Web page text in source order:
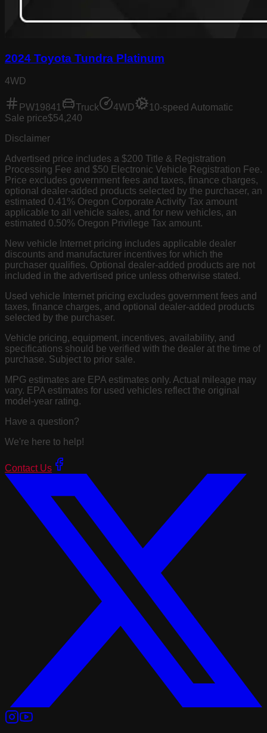
2024 Toyota Tundra Platinum
4WD
PW19841 Truck 4WD
10-speed Automatic
Sale price$54,240
Disclaimer
Advertised price includes a $200 Title & Registration
Processing Fee and $50 Electronic Vehicle Registration Fee.
Price excludes government fees and taxes, finance charges,
optional dealer-added products selected by the purchaser, an
estimated 0.41% Oregon Corporate Activity Tax amount
applicable to all vehicle sales, and for new vehicles, an
estimated 0.50% Oregon Privilege Tax amount.
New vehicle Internet pricing includes applicable dealer
discounts and manufacturer incentives for which the
purchaser qualifies. Optional dealer-added products are not
included in the advertised price unless otherwise stated.
Used vehicle Internet pricing excludes government fees and
taxes, finance charges, and optional dealer-added products
selected by the purchaser.
Vehicle pricing, equipment, incentives, availability, and
specifications should be verified with the dealer at the time of
purchase. Subject to prior sale.
MPG estimates are EPA estimates only. Actual mileage may
vary. EPA estimates for used vehicles reflect the original
model-year rating.
Have a question?
We're here to help!
Contact Us